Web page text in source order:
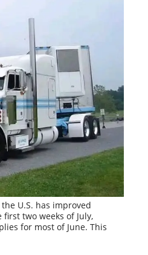
U.S. has improved
two weeks of July,
for most of June. This